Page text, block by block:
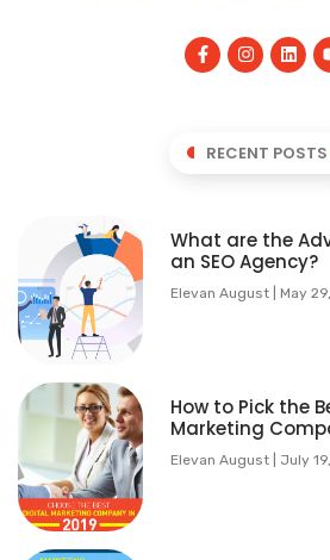
RECENT POSTS
What are the
an SEO Agency?
Elevan August May
How to Pick the
Marketing
Elevan August July